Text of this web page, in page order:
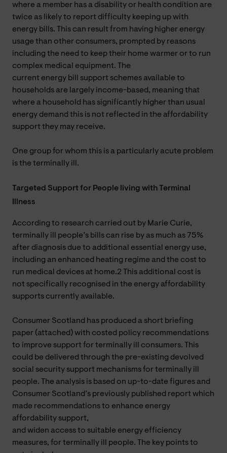
where a member has a disability or health condition are
twice as likely to report difficulty keeping up with
energy bills. This can result from having higher energy
usage than other consumers, prompted by reasons
including the need to keep their home warmer or to run
complex medical equipment. The
current energy bill support schemes available to
households are largely income-based, meaning that
where a household has significantly higher than usual
energy demand this is not reflected in the affordability
support they may receive.
One group for whom this is a particularly acute problem
is the terminally ill.
Targeted Support for People living with Terminal
Illness
According to research carried out by Marie Curie,
terminally ill people’s bills can rise by as much as 75%
after diagnosis due to additional essential energy use,
including an enhanced heating regime and the cost to
run medical devices at home.2 This additional cost is
not specifically recognised in the energy affordability
supports currently available.
Consumer Scotland has produced a short briefing
paper (attached) with costed policy recommendations
to improve support for terminally ill consumers. This
could be delivered through the pre-existing devolved
social security support mechanisms for terminally ill
people. The analysis is based on up-to-date figures and
Consumer Scotland’s previously published report which
made recommendations to enhance energy
affordability support,
and widen access to suitable energy efficiency
measures, for terminally ill people. The key points to